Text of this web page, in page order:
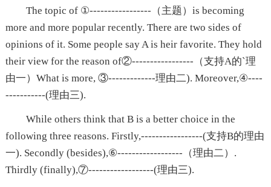
The topic of ①-----------------（主题）is becoming
more and more popular recently. There are two sides of
opinions of it. Some people say A is heir favorite. They hold
their view for the reason of②-----------------（支持A的`理
由一）What is more, ③-------------理由二). Moreover,④----
-----------(理由三).
While others think that B is a better choice in the
following three reasons. Firstly,-----------------(支持B的理由
一). Secondly (besides),⑥------------------（理由二）.
Thirdly (finally),⑦------------------(理由三).